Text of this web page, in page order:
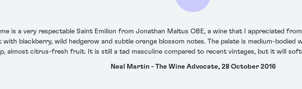
is a very respectable Saint Emilion from Jonathan Maltus OBE, a wine that I appreciated
with blackberry, wild hedgerow and subtle orange blossom notes. The palate is medium-
almost citrus-fresh fruit. It is still a tad masculine compared to recent vintages, but it will
Neal Martin - The Wine Advocate, 28 October 2016